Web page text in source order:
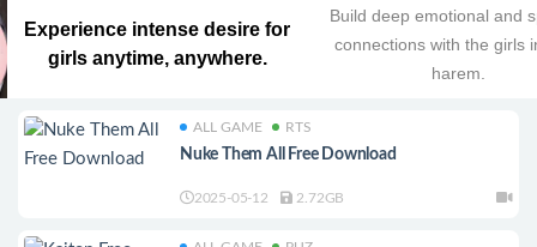
Experience intense desire for
girls anytime, anywhere.
Build deep emotional and
connections with the girls
harem.
ALL GAME RTS
Nuke Them All Free Download
2025-05-12 2.72GB